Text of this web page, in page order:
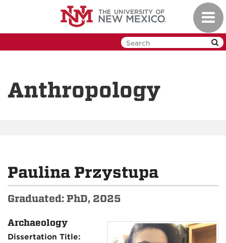
Anthropology
Paulina Przystupa
Graduated: PhD, 2025
Archaeology
Dissertation Title: